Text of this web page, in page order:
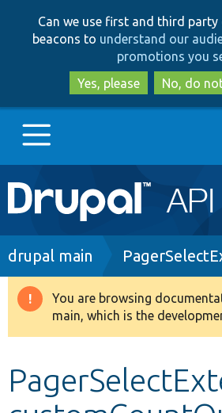
to
main
to
Can we use first and third party
beacons to understand our
promotions you
Yes, please
No, do
Main
navigation
Go to Drupal.org
Drupal 8+
Develop for Drupal
Breadcrumb
drupal main
Warning
message
You are browsing
main, which is the